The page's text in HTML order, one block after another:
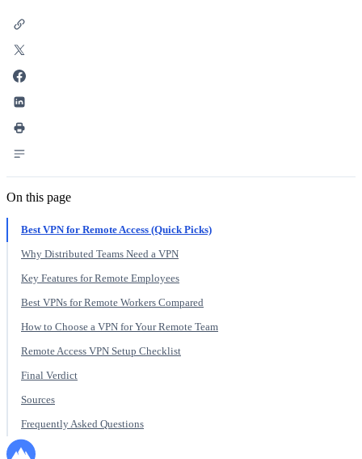
On this page
Best VPN for Remote Access (Quick Picks)
Why Distributed Teams Need a VPN
Key Features for Remote Employees
Best VPNs for Remote Workers Compared
How to Choose a VPN for Your Remote Team
Remote Access VPN Setup Checklist
Final Verdict
Sources
Frequently Asked Questions